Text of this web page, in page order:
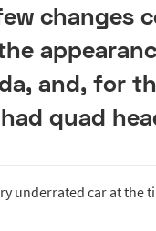
changes
and, for
quad
underrated car at the